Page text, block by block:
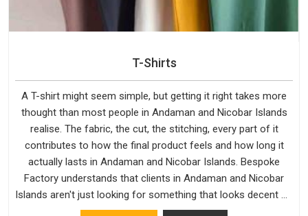
T-Shirts
A T-shirt might seem simple, but getting it right takes more
thought than most people in Andaman and Nicobar Islands
realise. The fabric, the cut, the stitching, every part of it
contributes to how the final product feels and how long it
actually lasts in Andaman and Nicobar Islands. Bespoke
Factory understands that clients in Andaman and Nicobar
Islands aren't just looking for something that looks decent on
day one, but they want something that holds up. As